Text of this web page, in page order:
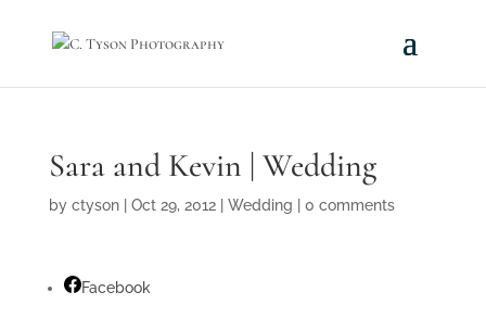
Sara and Kevin | Wedding
by ctyson| Oct 29, 2012| Wedding 0 comments
Facebook